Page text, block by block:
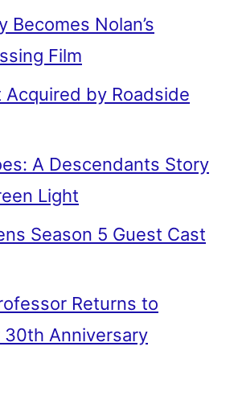
Becomes Nolan’s
Film
Acquired by Roadside
A Descendants Story
Light
Season 5 Guest Cast
Returns to
Anniversary